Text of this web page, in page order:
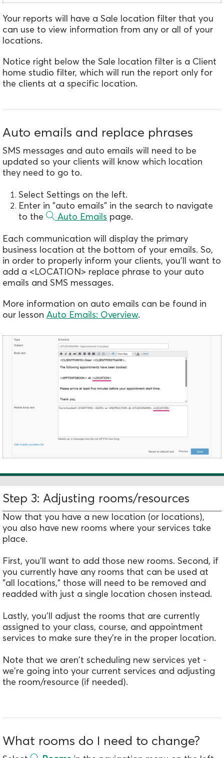
Your reports will have a Sale location filter that you
can use to view information from any or all of your
locations.
Notice right below the Sale location filter is a Client
home studio filter, which will run the report only for
the clients at a specific location.
Auto emails and replace phrases
SMS messages and auto emails will need to be
updated so your clients will know which location
they need to go to.
Select Settings on the left.
Enter in "auto emails" in the search to navigate
to the
Auto Emails page.
Each communication will display the primary
business location at the bottom of your emails. So,
in order to properly inform your clients, you'll want to
add a <LOCATION> replace phrase to your auto
emails and SMS messages.
More information on auto emails can be found in
our lesson Auto Emails: Overview.
Step 3: Adjusting rooms/resources
Now that you have a new location (or locations),
you also have new rooms where your services take
place.
First, you'll want to add those new rooms. Second, if
you currently have any rooms that can be used at
"all locations," those will need to be removed and
readded with just a single location chosen instead.
Lastly, you'll adjust the rooms that are currently
assigned to your class, course, and appointment
services to make sure they're in the proper location.
Note that we aren't scheduling new services yet -
we're going into your current services and adjusting
the room/resource (if needed).
What rooms do I need to change?